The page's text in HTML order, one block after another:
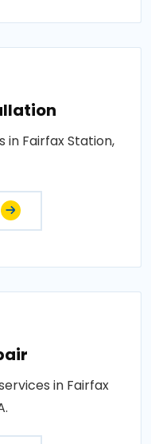
in Fairfax Station,
in Fairfax